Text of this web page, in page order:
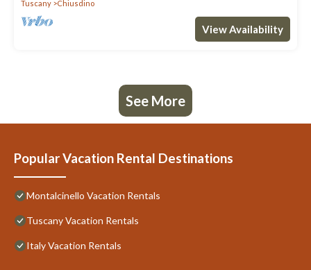
Tuscany
Chiusdino
View Availability
See More
Popular Vacation Rental Destinations
Montalcinello Vacation Rentals
Tuscany Vacation Rentals
Italy Vacation Rentals